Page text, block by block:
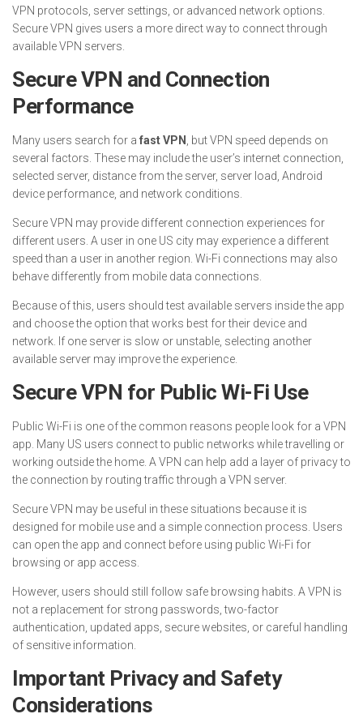
VPN protocols, server settings, or advanced network options.
Secure VPN gives users a more direct way to connect through
available VPN servers.
Secure VPN and Connection
Performance
Many users search for a fast VPN
, but VPN speed depends on
several factors. These may include the user’s internet connection,
selected server, distance from the server, server load, Android
device performance, and network conditions.
Secure VPN may provide different connection experiences for
different users. A user in one US city may experience a different
speed than a user in another region. Wi-Fi connections may also
behave differently from mobile data connections.
Because of this, users should test available servers inside the app
and choose the option that works best for their device and
network. If one server is slow or unstable, selecting another
available server may improve the experience.
Secure VPN for Public Wi-Fi Use
Public Wi-Fi is one of the common reasons people look for a VPN
app. Many US users connect to public networks while travelling or
working outside the home. A VPN can help add a layer of privacy to
the connection by routing traffic through a VPN server.
Secure VPN may be useful in these situations because it is
designed for mobile use and a simple connection process. Users
can open the app and connect before using public Wi-Fi for
browsing or app access.
However, users should still follow safe browsing habits. A VPN is
not a replacement for strong passwords, two-factor
authentication, updated apps, secure websites, or careful handling
of sensitive information.
Important Privacy and Safety
Considerations